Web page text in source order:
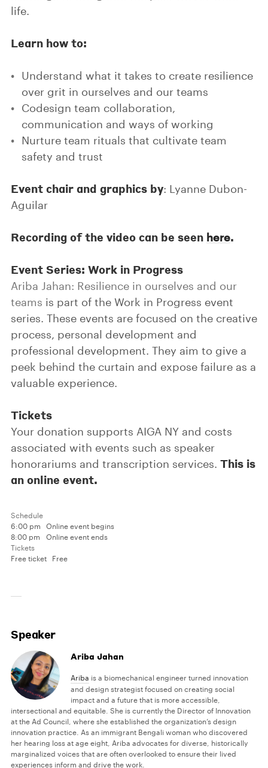
life.
Learn how to:
Understand what it takes to create resilience
over grit in ourselves and our teams
Codesign team collaboration,
communication and ways of working
Nurture team rituals that cultivate team
safety and trust
Event chair and graphics by: Lyanne Dubon-
Aguilar
Recording of the video can be seen here.
Event Series: Work in Progress
Ariba Jahan: Resilience in ourselves and our
teams is part of the Work in Progress event
series. These events are focused on the creative
process, personal development and
professional development. They aim to give a
peek behind the curtain and expose failure as a
valuable experience.
Tickets
Your donation supports AIGA NY and costs
associated with events such as speaker
honorariums and transcription services. This is
an online event.
Schedule
6:00 pm
Online event begins
8:00 pm
Online event ends
Tickets
Free ticket
Free
Speaker
Ariba Jahan
Ariba is a biomechanical engineer turned innovation
and design strategist focused on creating social
impact and a future that is more accessible,
intersectional and equitable. She is currently the Director of Innovation
at the Ad Council, where she established the organization’s design
innovation practice. As an immigrant Bengali woman who discovered
her hearing loss at age eight, Ariba advocates for diverse, historically
marginalized voices that are often overlooked to ensure their lived
experiences inform and drive the work.